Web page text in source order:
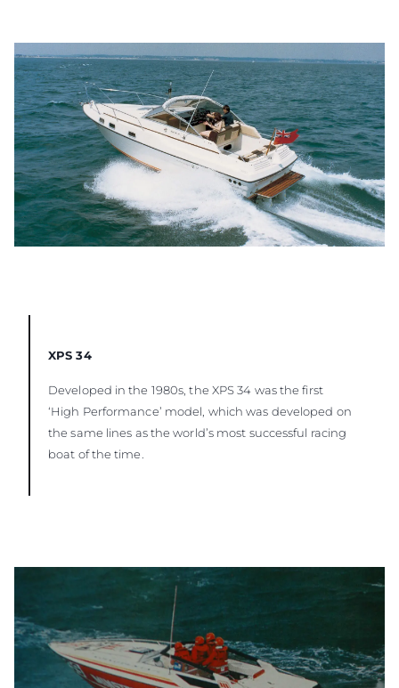
XPS 34
Developed in the 1980s, the XPS 34 was the first
‘High Performance’ model, which was developed on
the same lines as the world’s most successful racing
boat of the time.